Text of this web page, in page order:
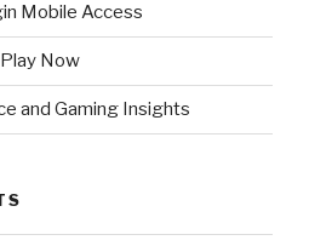
Mobile Access
Now
and Gaming Insights